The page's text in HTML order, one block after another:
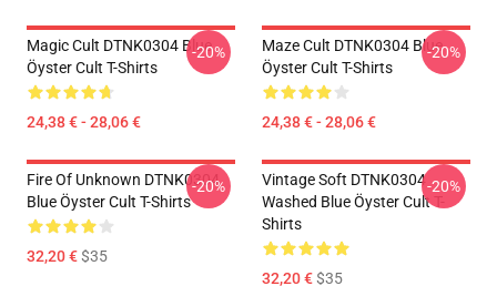
Magic Cult DTNK0304 Blue
Öyster Cult T-Shirts
24,38 € - 28,06 €
-20%
Maze Cult DTNK0304 Blue
Öyster Cult T-Shirts
24,38 € - 28,06 €
-20%
Fire Of Unknown DTNK0304
Blue Öyster Cult T-Shirts
32,20 €$35
-20%
Vintage Soft DTNK0304
Washed Blue Öyster Cult T-
Shirts
32,20 €$35
-20%